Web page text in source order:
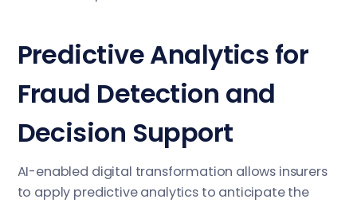
Predictive Analytics for
Fraud Detection and
Decision Support
AI-enabled digital transformation allows insurers
to apply predictive analytics to anticipate the